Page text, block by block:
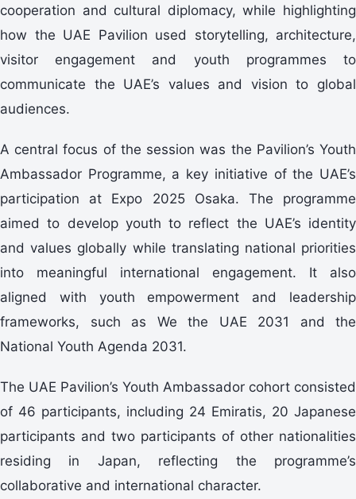
cooperation and cultural diplomacy, while highlighting
how the UAE Pavilion used storytelling, architecture,
visitor engagement and youth programmes to
communicate the UAE’s values and vision to global
audiences.
A central focus of the session was the Pavilion’s Youth
Ambassador Programme, a key initiative of the UAE’s
participation at Expo 2025 Osaka. The programme
aimed to develop youth to reflect the UAE’s identity
and values globally while translating national priorities
into meaningful international engagement. It also
aligned with youth empowerment and leadership
frameworks, such as We the UAE 2031 and the
National Youth Agenda 2031.
The UAE Pavilion’s Youth Ambassador cohort consisted
of 46 participants, including 24 Emiratis, 20 Japanese
participants and two participants of other nationalities
residing in Japan, reflecting the programme’s
collaborative and international character.